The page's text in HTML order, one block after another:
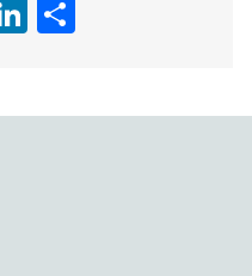
LinkedIn